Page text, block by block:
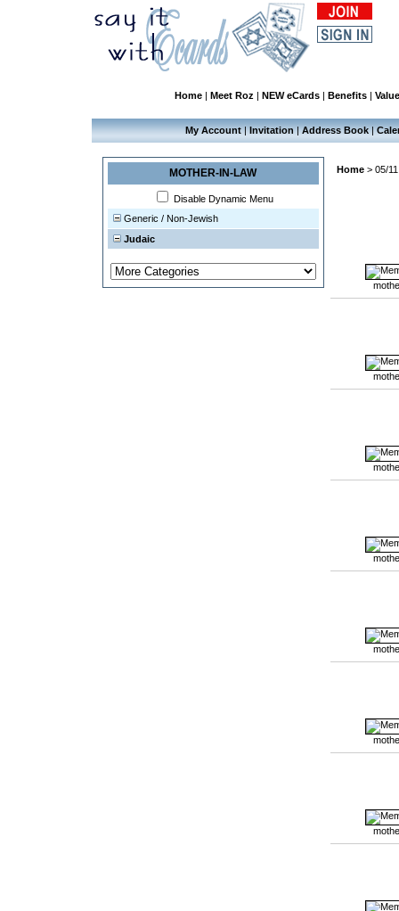
Home| Meet Roz | NEW eCards| Benefits| Value
My Account | Invitation | Address Book |
MOTHER-IN-LAW
Disable Dynamic Menu
Generic / Non-Jewish
Judaic
Home> 05/